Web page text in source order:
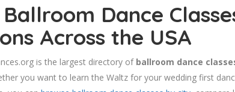
Dance
Across the USA
is the largest directory of ballroom dance
you want to learn the Waltz for your wedding first